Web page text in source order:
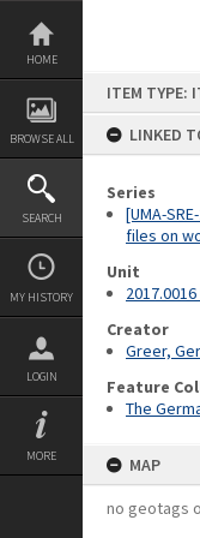
Skip
content
HOME
BROWSE ALL
SEARCH
MY HISTORY
LOGIN
MORE
ITEM TYPE:
LINKED
Series
[UMA-
files on
Unit
Creator
Greer,
Feature
The
MAP
no geotags